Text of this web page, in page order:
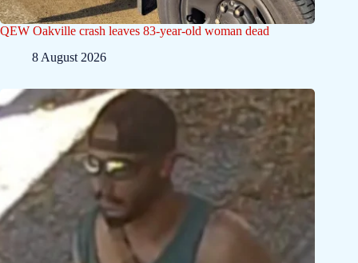
QEW Oakville crash leaves 83-year-old woman dead
8 August 2026